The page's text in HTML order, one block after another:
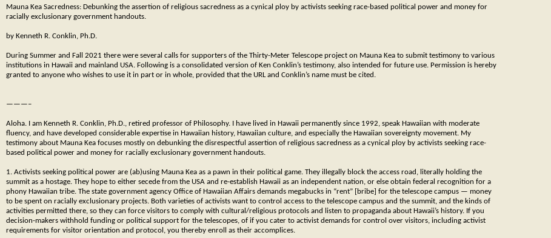
Mauna Kea Sacredness: Debunking the assertion of religious sacredness as a cynical ploy by activists seeking race-based political power and money for
racially exclusionary government handouts.
by Kenneth R. Conklin, Ph.D.
During Summer and Fall 2021 there were several calls for supporters of the Thirty-Meter Telescope project on Mauna Kea to submit testimony to various
institutions in Hawaii and mainland USA. Following is a consolidated version of Ken Conklin’s testimony, also intended for future use. Permission is hereby
granted to anyone who wishes to use it in part or in whole, provided that the URL and Conklin’s name must be cited.
———–
Aloha. I am Kenneth R. Conklin, Ph.D., retired professor of Philosophy. I have lived in Hawaii permanently since 1992, speak Hawaiian with moderate
fluency, and have developed considerable expertise in Hawaiian history, Hawaiian culture, and especially the Hawaiian sovereignty movement. My
testimony about Mauna Kea focuses mostly on debunking the disrespectful assertion of religious sacredness as a cynical ploy by activists seeking race-
based political power and money for racially exclusionary government handouts.
1. Activists seeking political power are (ab)using Mauna Kea as a pawn in their political game. They illegally block the access road, literally holding the
summit as a hostage. They hope to either secede from the USA and re-establish Hawaii as an independent nation, or else obtain federal recognition for a
phony Hawaiian tribe. The state government agency Office of Hawaiian Affairs demands megabucks in “rent” [bribe] for the telescope campus — money
to be spent on racially exclusionary projects. Both varieties of activists want to control access to the telescope campus and the summit, and the kinds of
activities permitted there, so they can force visitors to comply with cultural/religious protocols and listen to propaganda about Hawaii’s history. If you
decision-makers withhold funding or political support for the telescopes, of if you cater to activist demands for control over visitors, including activist
requirements for visitor orientation and protocol, you thereby enroll as their accomplices.